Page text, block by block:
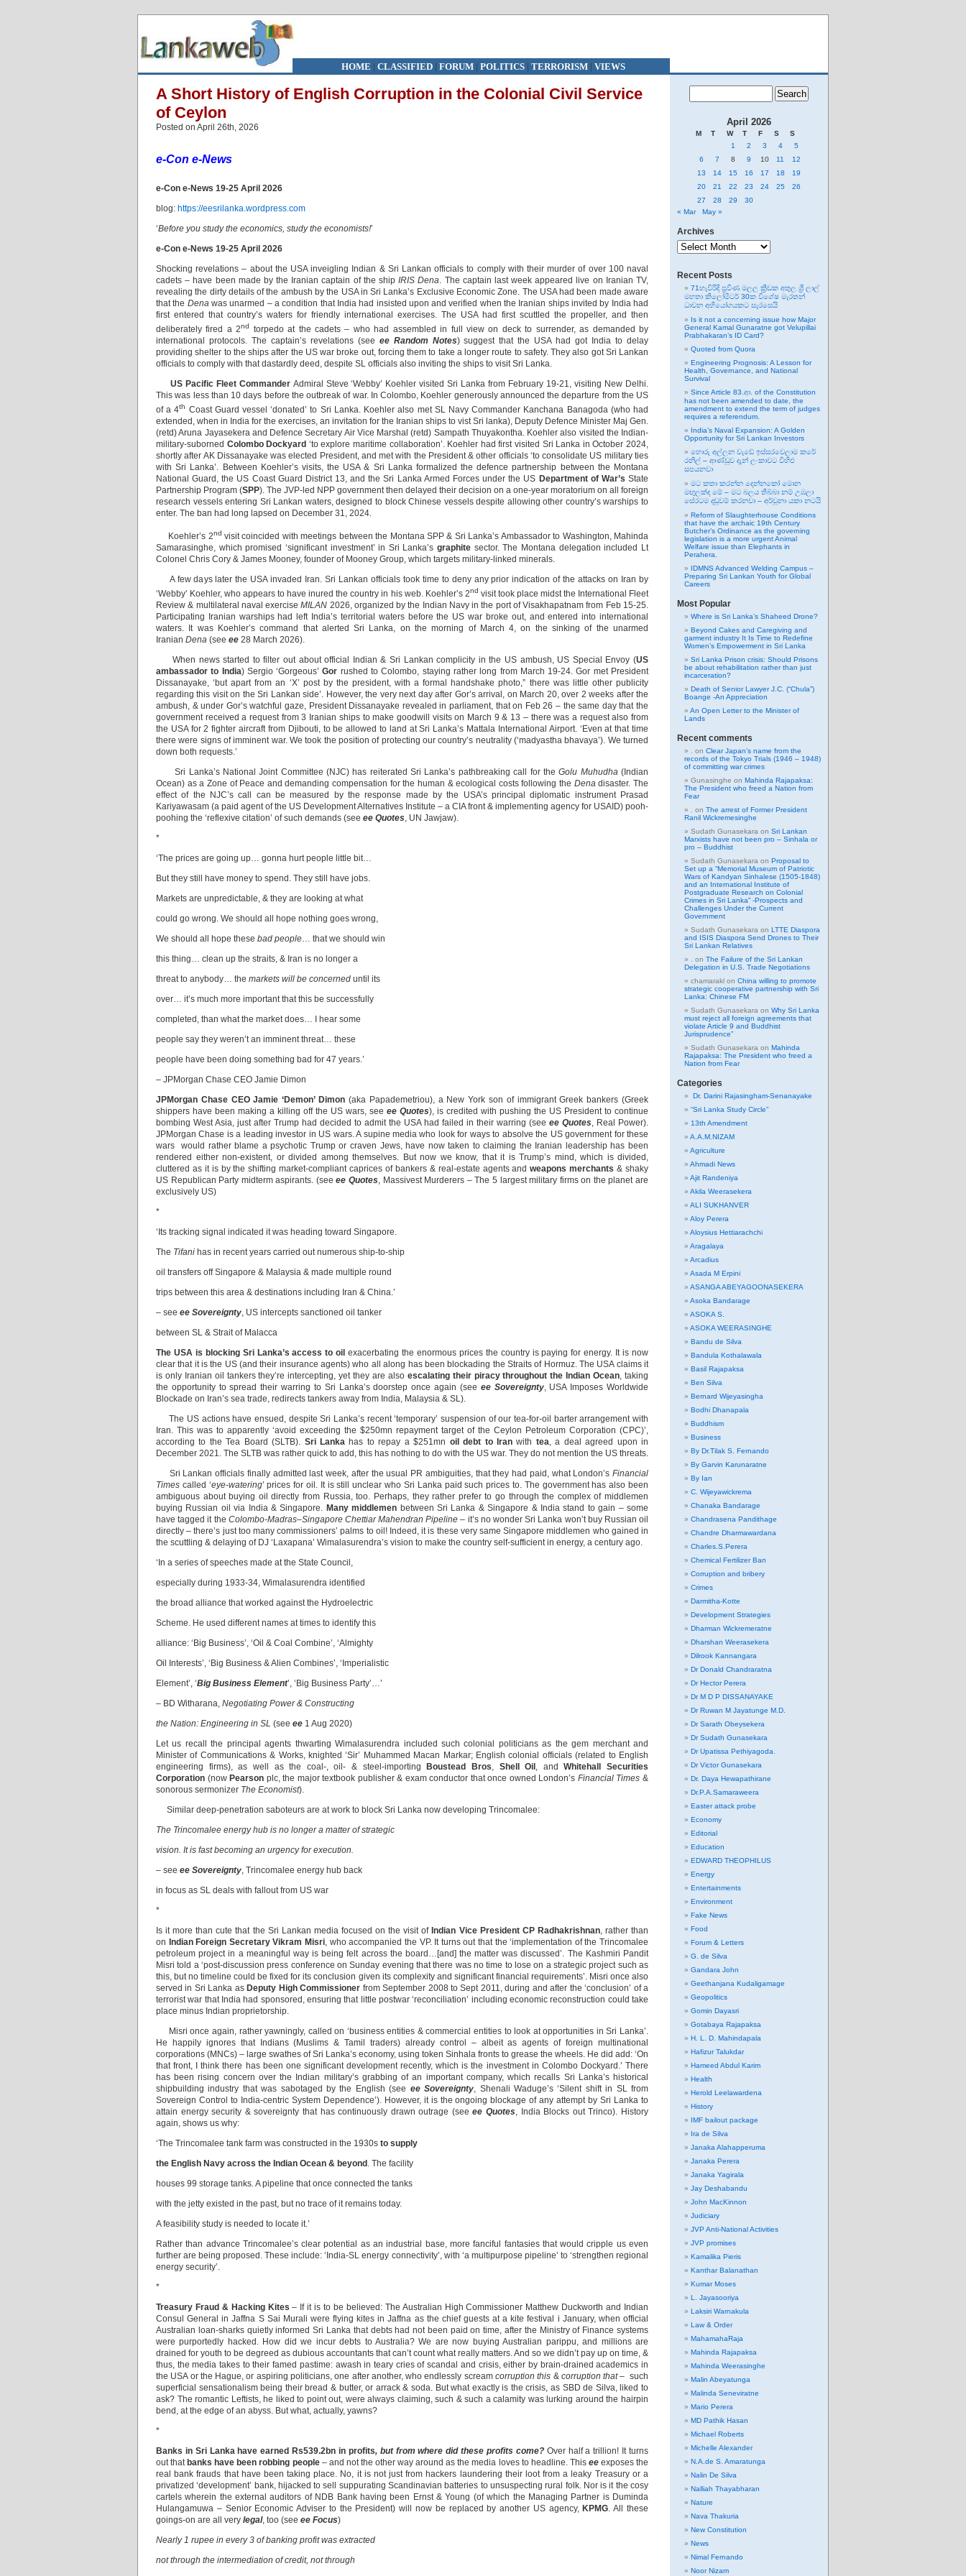
HOME | CLASSIFIED| FORUM| POLITICS | TERRORISM| VIEWS
A Short History of English Corruption in the Colonial Civil Service
of Ceylon
Posted on April 26th, 2026
e-Con e-News
e-Con e-News 19-25 April 2026
blog: https://eesrilanka.wordpress.com
‘Before you study the economics, study the economists!’
e-Con e-News 19-25 April 2026
Shocking revelations – about the USA inveigling Indian & Sri Lankan officials to comply with their murder of over 100 naval
cadets – have been made by the Iranian captain of the shipIRIS Dena. The captain last week appeared live on Iranian TV,
revealing the dirty details of the ambush by the USA in Sri Lanka’s Exclusive Economic Zone. The USA had been made aware
that the Denawas unarmed – a condition that India had insisted upon and verified when the Iranian ships invited by India had
first entered that country’s waters for friendly international exercises. The USA had first scuttled the propeller, and then
deliberately fired a 2nd
torpedo at the cadets – who had assembled in full view on deck to surrender, as demanded by
international protocols. The captain’s revelations (see ee Random Notes) suggest that the USA had got India to delay
providing shelter to the ships after the US war broke out, forcing them to take a longer route to safety. They also got Sri Lankan
officials to comply with that dastardly deed, despite SL officials also inviting the ships to visit Sri Lanka.
US Pacific Fleet CommanderAdmiral Steve ‘Webby’ Koehler visited Sri Lanka from February 19-21, visiting New Delhi.
This was less than 10 days before the outbreak of war. In Colombo, Koehler generously announced the departure from the US
of a 4th Coast Guard vessel ‘donated’ to Sri Lanka. Koehler also met SL Navy Commander Kanchana Banagoda (who had
extended, when in India for the exercises, an invitation for the Iranian ships to vist Sri lanka), Deputy Defence Minister Maj Gen.
(retd) Aruna Jayasekera and Defence Secretary Air Vice Marshal (retd) Sampath Thuyakontha. Koehler also visited the Indian-
military-suborned Colombo Dockyard ‘to explore maritime collaboration’. Koehler had first visited Sri Lanka in October 2024,
shortly after AK Dissanayake was elected President, and met with the President & other officials ‘to consolidate US military ties
with Sri Lanka’. Between Koehler’s visits, the USA & Sri Lanka formalized the defence partnership between the Montana
National Guard, the US Coast Guard District 13, and the Sri Lanka Armed Forces under the US Department of War’s State
Partnership Program (SPP). The JVP-led NPP government then delayed their decision on a one-year moratorium on all foreign
research vessels entering Sri Lankan waters, designed to block Chinese vessels despite allowing other country’s warships to
enter. The ban had long lapsed on December 31, 2024.
Koehler’s 2nd visit coincided with meetings between the Montana SPP & Sri Lanka’s Ambassador to Washington, Mahinda
Samarasinghe, which promised ‘significant investment’ in Sri Lanka’sgraphite sector. The Montana delegation included Lt
Colonel Chris Cory & James Mooney, founder of Mooney Group, which targets military-linked minerals.
A few days later the USA invaded Iran. Sri Lankan officials took time to deny any prior indication of the attacks on Iran by
‘Webby’ Koehler, who appears to have inured the country in his web. Koehler’s 2nd visit took place midst the International Fleet
Review & multilateral naval exerciseMILAN 2026, organized by the Indian Navy in the port of Visakhapatnam from Feb 15-25.
Participating Iranian warships had left India’s territorial waters before the US war broke out, and entered into international
waters. It was Koehler’s command that alerted Sri Lanka, on the morning of March 4, on the sinking of the unarmed
Iranian Dena (see ee 28 March 2026).
When news started to filter out about official Indian & Sri Lankan complicity in the US ambush, US Special Envoy (US
ambassador to India) Sergio ‘Gorgeous’Gor rushed to Colombo, staying rather long from March 19-24. Gor met President
Dissanayake, ‘but apart from an ‘X’ post by the president, with a formal handshake photo,” there was little other publicity
regarding this visit on the Sri Lankan side’. However, the very next day after Gor’s arrival, on March 20, over 2 weeks after the
ambush, & under Gor’s watchful gaze, President Dissanayake revealed in parliament, that on Feb 26 – the same day that the
government received a request from 3 Iranian ships to make goodwill visits on March 9 & 13 – there was a request also from
the USA for 2 fighter aircraft from Djibouti, to be allowed to land at Sri Lanka’s Mattala International Airport. ‘Even at that time
there were signs of imminent war. We took the position of protecting our country’s neutrality (‘madyastha bhavaya’). We turned
down both requests.’
Sri Lanka’s National Joint Committee (NJC) has reiterated Sri Lanka’s pathbreaking call for theGolu Muhudha(Indian
Ocean) as a Zone of Peace and demanding compensation for the human & ecological costs following the Denadisaster. The
effect of the NJC’s call can be measured by the response made by the USA’s principal diplomatic instrument Prasad
Kariyawasam (a paid agent of the US Development Alternatives Institute – a CIA front & implementing agency for USAID) pooh-
poohing the ‘reflexive citation’ of such demands (see ee Quotes, UN Jawjaw).
*
‘The prices are going up… gonna hurt people little bit…
But they still have money to spend. They still have jobs.
Markets are unpredictable, & they are looking at what
could go wrong. We should all hope nothing goes wrong,
We should all hope these bad people… that we should win
this thing… clean up the straits, & Iran is no longer a
threat to anybody… the markets will be concerned until its
over… it’s much more important that this be successfully
completed, than what the market does… I hear some
people say they weren’t an imminent threat… these
people have been doing something bad for 47 years.’
– JPMorgan Chase CEO Jamie Dimon
JPMorgan Chase CEO Jamie ‘Demon’ Dimon (aka Papademetriou), a New York son of immigrant Greek bankers (Greek
shippers have been making a killing off the US wars, see ee Quotes), is credited with pushing the US President to continue
bombing West Asia, just after Trump had decided to admit the USA had failed in their warring (see ee Quotes, Real Power).
JPMorgan Chase is a leading investor in US wars. A supine media who look for ways to absolve the US government for these
wars would rather blame a psychotic Trump or craven Jews, have now taken to claiming the Iranian leadership has been
rendered either non-existent, or divided among themselves. But now we know, that it is Trump’s mind, which is divided,
cluttered as it is by the shifting market-compliant caprices of bankers & real-estate agents andweapons merchants & shaky
US Republican Party midterm aspirants. (seeee Quotes, Massivest Murderers – The 5 largest military firms on the planet are
exclusively US)
*
‘Its tracking signal indicated it was heading toward Singapore.
The Tifani has in recent years carried out numerous ship-to-ship
oil transfers off Singapore & Malaysia & made multiple round
trips between this area & destinations including Iran & China.’
– see ee Sovereignty, US intercepts sanctioned oil tanker
between SL & Strait of Malacca
The USA is blocking Sri Lanka’s access to oil exacerbating the enormous prices the country is paying for energy. It is now
clear that it is the US (and their insurance agents) who all along has been blockading the Straits of Hormuz. The USA claims it
is only Iranian oil tankers they’re intercepting, yet they are also escalating their piracy throughout the Indian Ocean, taking
the opportunity to spread their warring to Sri Lanka’s doorstep once again (see ee Sovereignty, USA Imposes Worldwide
Blockade on Iran’s sea trade, redirects tankers away from India, Malaysia & SL).
The US actions have ensued, despite Sri Lanka’s recent ‘temporary’ suspension of our tea-for-oil barter arrangement with
Iran. This was to apparently ‘avoid exceeding the $250mn repayment target of the Ceylon Petroleum Corporation (CPC)’,
according to the Tea Board (SLTB). Sri Lanka has to repay a $251mn oil debt to Iranwith tea, a deal agreed upon in
December 2021. The SLTB was rather quick to add, this has nothing to do with the US war. They do not mention the US threats.
Sri Lankan officials finally admitted last week, after the usual PR ambiguities, that they had paid, what London’s Financial
Times called ‘eye-watering’ prices for oil. It is still unclear who Sri Lanka paid such prices to. The government has also been
ambiguous about buying oil directly from Russia, too. Perhaps, they rather prefer to go through the complex of middlemen
buying Russian oil via India & Singapore. Many middlemen between Sri Lanka & Singapore & India stand to gain – some
have tagged it the Colombo-Madras–Singapore Chettiar Mahendran Pipeline – it’s no wonder Sri Lanka won’t buy Russian oil
directly – there’s just too many commissioners’ palms to oil! Indeed, it is these very same Singapore middlemen who gained in
the scuttling & delaying of DJ ‘Laxapana’ Wimalasurendra’s vision to make the country self-sufficient in energy, a century ago.
‘In a series of speeches made at the State Council,
especially during 1933-34, Wimalasurendra identified
the broad alliance that worked against the Hydroelectric
Scheme. He used different names at times to identify this
alliance: ‘Big Business’, ‘Oil & Coal Combine’, ‘Almighty
Oil Interests’, ‘Big Business & Alien Combines’, ‘Imperialistic
Element’, ‘Big Business Element’, ‘Big Business Party’…’
– BD Witharana, Negotiating Power & Constructing
the Nation: Engineering in SL (see ee 1 Aug 2020)
Let us recall the principal agents thwarting Wimalasurendra included such colonial politicians as the gem merchant and
Minister of Communications & Works, knighted ‘Sir’ Muhammed Macan Markar; English colonial officials (related to English
engineering firms), as well as the coal-, oil- & steel-importing
Boustead Bros, Shell Oil , andWhitehall Securities
Corporation (now Pearson plc, the major textbook publisher & exam conductor that once owned London’s Financial Times &
sonorous sermonizer The Economist).
Similar deep-penetration saboteurs are at work to block Sri Lanka now developing Trincomalee:
The Trincomalee energy hub is no longer a matter of strategic
vision. It is fast becoming an urgency for execution.
– see ee Sovereignty, Trincomalee energy hub back
in focus as SL deals with fallout from US war
*
Is it more than cute that the Sri Lankan media focused on the visit of Indian Vice President CP Radhakrishnan, rather than
on Indian Foreign Secretary Vikram Misri, who accompanied the VP. It turns out that the ‘implementation of the Trincomalee
petroleum project in a meaningful way is being felt across the board…[and] the matter was discussed’. The Kashmiri Pandit
Misri told a ‘post-discussion press conference on Sunday evening that there was no time to lose on a strategic project such as
this, but no timeline could be fixed for its conclusion given its complexity and significant financial requirements’. Misri once also
served in Sri Lanka as Deputy High Commissioner from September 2008 to Sept 2011, during and after the ‘conclusion’ of a
terrorist war that India had sponsored, ensuring that little postwar ‘reconciliation’ including economic reconstruction could take
place minus Indian proprietorship.
Misri once again, rather yawningly, called on ‘business entities & commercial entities to look at opportunities in Sri Lanka’.
He happily ignores that Indians (Muslims & Tamil traders) already control – albeit as agents of foreign multinational
corporations (MNCs) – large swathes of Sri Lanka’s economy, using token Sinhala fronts to grease the wheels. He did add: ‘On
that front, I think there has been one significant development recently, which is the investment in Colombo Dockyard.’ There
has been rising concern over the Indian military’s grabbing of an important company, which recalls Sri Lanka’s historical
shipbuilding industry that was sabotaged by the English (see ee Sovereignty, Shenali Waduge’s ‘Silent shift in SL from
Sovereign Control to India-centric System Dependence’). However, it is the ongoing blockage of any attempt by Sri Lanka to
attain energy security & sovereignty that has continuously drawn outrage (seeee Quotes, India Blocks out Trinco). History
again, shows us why:
‘The Trincomalee tank farm was constructed in the 1930s to supply
the English Navy across the Indian Ocean & beyond . The facility
houses 99 storage tanks. A pipeline that once connected the tanks
with the jetty existed in the past, but no trace of it remains today.
A feasibility study is needed to locate it.’
Rather than advance Trincomalee’s clear potential as an industrial base, more fanciful fantasies that would cripple us even
further are being proposed. These include: ‘India-SL energy connectivity’, with ‘a multipurpose pipeline’ to ‘strengthen regional
energy security’.
*
Treasury Fraud & Hacking Kites – If it is to be believed: The Australian High Commissioner Matthew Duckworth and Indian
Consul General in Jaffna S Sai Murali were flying kites in Jaffna as the chief guests at a kite festival i January, when official
Australian loan-sharks quietly informed Sri Lanka that debts had not been paid on time, after the Ministry of Finance systems
were purportedly hacked. How did we incur debts to Australia? We are now buying Australian parippu, and millions are
drained for youth to be degreed as dubious accountants that can’t count what really matters. And so we didn’t pay up on time, &
thus, the media takes to their famed pastime: awash in teary cries of scandal and crisis, either by brain-drained academics in
the USA or the Hague, or aspiring politicians, one after another, who endlessly scream corruption this & corruption that– such
superficial sensationalism being their bread & butter, or arrack & soda. But what exactly is the crisis, as SBD de Silva, liked to
ask? The romantic Leftists, he liked to point out, were always claiming, such & such a calamity was lurking around the hairpin
bend, at the edge of an abyss. But what, actually, yawns?
*
Banks in Sri Lanka have earned Rs539.2bn in profits, but from where did these profits come? Over half a trillion! It turns
out that banks have been robbing people– and not the other way around as the media loves to headline. This eeexposes the
real bank frauds ­that have been taking place. No, it is not just from hackers laundering their loot from a leaky Treasury or a
privatized ‘development’ bank, hijacked to sell suppurating Scandinavian batteries to unsuspecting rural folk. Nor is it the cosy
cartels wherein the external auditors of NDB Bank having been Ernst & Young (of which the Managing Partner is Duminda
Hulangamuwa – Senior Economic Adviser to the President) will now be replaced by another US agency, KPMG. All these
goings-on are all very legal, too (see ee Focus)
Nearly 1 rupee in every 3 of banking profit was extracted
not through the intermediation of credit, not through
April 2026
M T W T F S
S
1
2 3 4
5
6
7 8 9 10 11
12
13
14 15 16 17 18
19
20
21 22 23 24 25
26
27
28 29
30
« Mar
May »
Archives
Archives
Recent Posts
71හැවිරිදි ප්‍රවීණ මලල ක්‍රීඩක අතුල ශ්‍රී ලාල්
මහතා කිලෝමීටර් 30ක විශේෂ මැරතන්
ධාවන අභියෝගයකට සැරසෙයි
Is it not a concerning issue how Major
General Kamal Gunaratne got Velupillai
Prabhakaran’s ID Card?
Quoted from Quora
Engineering Prognosis: A Lesson for
Health, Governance, and National
Survival
Since Article 83.ආ. of the Constitution
has not been amended to date, the
amendment to extend the term of judges
requires a referendum.
India’s Naval Expansion: A Golden
Opportunity for Sri Lankan Investors
හොරු අල්ලන වැඩේ ඉස්සරවෙලාම කරේ
රනිල් – ආණ්ඩුව දැන් ලංකාවට විහිළු
සපයනවා
මට කතා කරන්න දෙන්නකෝ මොන
මඟුලක්ද මේ – මට බලය තිබ්බා නම් උඹලා
සේරටම දඬුවම් කරනවා – අර්චුනා යකා නටයි
Reform of Slaughterhouse Conditions
that have the archaic 19th Century
Butcher’s Ordinance as the governing
legislation is a more urgent Animal
Welfare issue than Elephants in
Perahera.
IDMNS Advanced Welding Campus –
Preparing Sri Lankan Youth for Global
Careers
Most Popular
Where is Sri Lanka’s Shaheed Drone?
Beyond Cakes and Caregiving and
garment industry It Is Time to Redefine
Women’s Empowerment in Sri Lanka
Sri Lanka Prison crisis: Should Prisons
be about rehabilitation rather than just
incarceration?
Death of Senior Lawyer J.C. (“Chula”)
Boange -An Appreciation
An Open Letter to the Minister of
Lands
Recent comments
on Clear Japan’s name from the
records of the Tokyo Trials (1946 – 1948)
of committing war crimes
Gunasinghe on Mahinda Rajapaksa:
The President who freed a Nation from
Fear
on The arrest of Former President
Ranil Wickremesinghe
Sudath Gunasekara on Sri Lankan
Marxists have not been pro – Sinhala or
pro – Buddhist
Sudath Gunasekara on Proposal to
Set up a “Memorial Museum of Patriotic
Wars of Kandyan Sinhalese (1505-1848)
and an International Institute of
Postgraduate Research on Colonial
Crimes in Sri Lanka” -Prospects and
Challenges Under the Current
Government
Sudath Gunasekara on LTTE Diaspora
and ISIS Diaspora Send Drones to Their
Sri Lankan Relatives
on The Failure of the Sri Lankan
Delegation in U.S. Trade Negotiations
chamarakl on China willing to promote
strategic cooperative partnership with Sri
Lanka: Chinese FM
Sudath Gunasekara on Why Sri Lanka
must reject all foreign agreements that
violate Article 9 and Buddhist
Jurisprudence”
Sudath Gunasekara on Mahinda
Rajapaksa: The President who freed a
Nation from Fear
Categories
Dr. Darini Rajasingham-Senanayake
“Sri Lanka Study Circle”
13th Amendment
A.A.M.NIZAM
Agriculture
Ahmadi News
Ajit Randeniya
Akila Weerasekera
ALI SUKHANVER
Aloy Perera
Aloysius Hettiarachchi
Aragalaya
Arcadius
Asada M Erpini
ASANGA ABEYAGOONASEKERA
Asoka Bandarage
ASOKA S.
ASOKA WEERASINGHE
Bandu de Silva
Bandula Kothalawala
Basil Rajapaksa
Ben Silva
Bernard Wijeyasingha
Bodhi Dhanapala
Buddhism
Business
By Dr.Tilak S. Fernando
By Garvin Karunaratne
By Ian
C. Wijeyawickrema
Chanaka Bandarage
Chandrasena Pandithage
Chandre Dharmawardana
Charles.S.Perera
Chemical Fertilizer Ban
Corruption and bribery
Crimes
Darmitha-Kotte
Development Strategies
Dharman Wickremeratne
Dharshan Weerasekera
Dilrook Kannangara
Dr Donald Chandraratna
Dr Hector Perera
Dr M D P DISSANAYAKE
Dr Ruwan M Jayatunge M.D.
Dr Sarath Obeysekera
Dr Sudath Gunasekara
Dr Upatissa Pethiyagoda.
Dr Victor Gunasekara
Dr. Daya Hewapathirane
Dr.P.A.Samaraweera
Easter attack probe
Economy
Editorial
Education
EDWARD THEOPHILUS
Energy
Entertainments
Environment
Fake News
Food
Forum & Letters
G. de Silva
Gandara John
Geethanjana Kudaligamage
Geopolitics
Gomin Dayasri
Gotabaya Rajapaksa
H. L. D. Mahindapala
Hafizur Talukdar
Hameed Abdul Karim
Health
Herold Leelawardena
History
IMF bailout package
Ira de Silva
Janaka Alahapperuma
Janaka Perera
Janaka Yagirala
Jay Deshabandu
John MacKinnon
Judiciary
JVP Anti-National Activities
JVP promises
Kamalika Pieris
Kanthar Balanathan
Kumar Moses
L. Jayasooriya
Laksiri Warnakula
Law & Order
MahamahaRaja
Mahinda Rajapaksa
Mahinda Weerasinghe
Malin Abeyatunga
Malinda Seneviratne
Mario Perera
MD Pathik Hasan
Michael Roberts
Michelle Alexander
N.A.de S. Amaratunga
Nalin De Silva
Nalliah Thayabharan
Nature
Nava Thakuria
New Constitution
News
Nimal Fernando
Noor Nizam